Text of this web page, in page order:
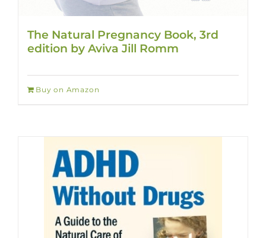
The Natural Pregnancy Book, 3rd
edition by Aviva Jill Romm
Buy on Amazon